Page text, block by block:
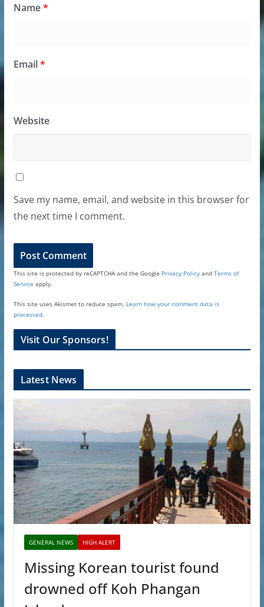
Name*
Email*
Website
Save my name, email, and website in this browser for
the next time I comment.
This site is protected by reCAPTCHA and the Google Privacy Policyand Terms of
Service apply.
This site uses Akismet to reduce spam. Learn how your comment data is
processed.
Visit Our Sponsors!
Latest News
GENERAL NEWS HIGH ALERT
Missing Korean tourist found
drowned off Koh Phangan